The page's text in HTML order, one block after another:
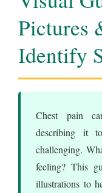
Pictures
Identify
Chest pain
describing it
challenging.
feeling? This
illustrations to